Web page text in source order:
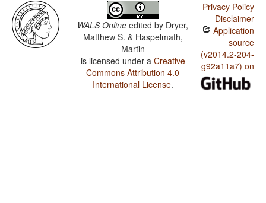
WALS Online edited by Dryer,
Matthew S. & Haspelmath,
Martin
is licensed under a Creative
Commons Attribution 4.0
International License.
Privacy Policy
Disclaimer
Application
source
(v2014.2-204-
g92a11a7) on